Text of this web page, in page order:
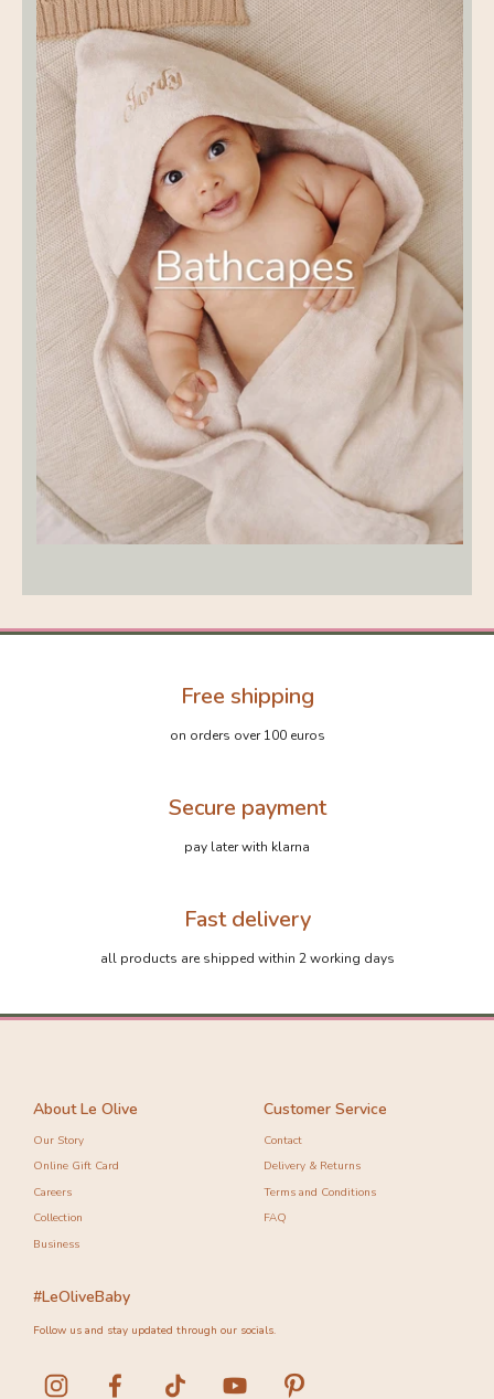
Free shipping
on orders over 100 euros
Secure payment
pay later with klarna
Fast delivery
all products are shipped within 2 working days
About Le Olive
Our Story
Online Gift Card
Careers
Collection
Business
Customer Service
Contact
Delivery & Returns
Terms and Conditions
FAQ
#LeOliveBaby
Follow us and stay updated through our socials.